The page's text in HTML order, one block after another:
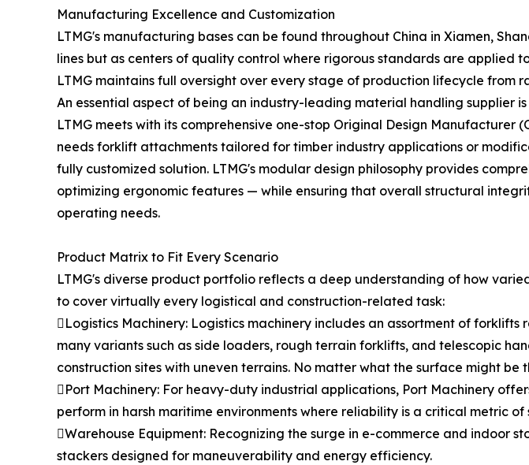
Manufacturing Excellence and Customization
LTMG's manufacturing bases can be found throughout China in Xiamen,
lines but as centers of quality control where rigorous standards are applied
LTMG maintains full oversight over every stage of production lifecycle
An essential aspect of being an industry-leading material handling
LTMG meets with its comprehensive one-stop Original Design
needs forklift attachments tailored for timber industry applications or
fully customized solution. LTMG's modular design philosophy provides
optimizing ergonomic features — while ensuring that overall structural
operating needs.
Product Matrix to Fit Every Scenario
LTMG's diverse product portfolio reflects a deep understanding of how
to cover virtually every logistical and construction-related task:
Logistics Machinery: Logistics machinery includes an assortment of
many variants such as side loaders, rough terrain forklifts, and telescopic
construction sites with uneven terrains. No matter what the surface might
Port Machinery: For heavy-duty industrial applications, Port Machinery
perform in harsh maritime environments where reliability is a critical metric of
Warehouse Equipment: Recognizing the surge in e-commerce and indoor
stackers designed for maneuverability and energy efficiency.